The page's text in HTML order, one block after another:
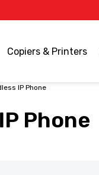
Copiers & Printers
IP Phone
Phone